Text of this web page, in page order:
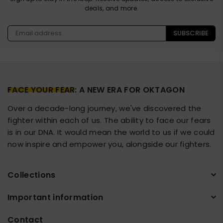
deals, and more.
SUBSCRIBE
FACE YOUR FEAR: A NEW ERA FOR OKTAGON
Over a decade-long journey, we've discovered the
fighter within each of us. The ability to face our fears
is in our DNA. It would mean the world to us if we could
now inspire and empower you, alongside our fighters.
Collections
Important information
Contact